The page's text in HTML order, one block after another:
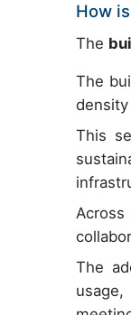
How
The
The
This
The